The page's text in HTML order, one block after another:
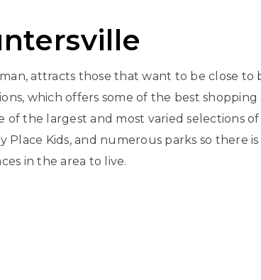
attracts those that want to be close
which offers some of the best
the largest and most varied selections
Place Kids, and numerous parks so there
in the area to live.